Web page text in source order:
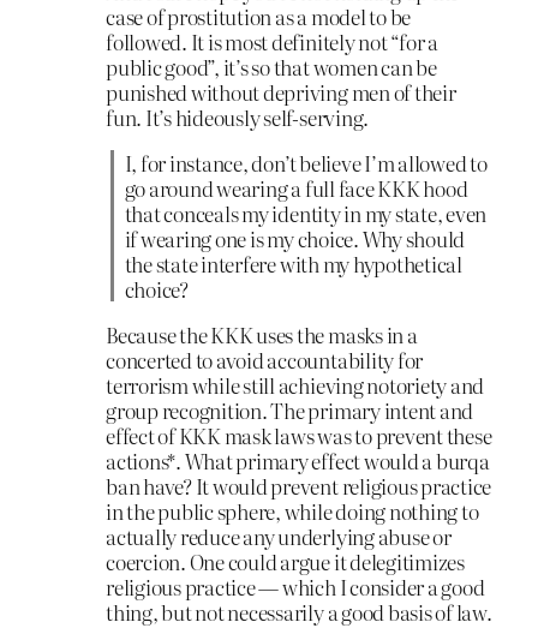
case of prostitution as a model to be
followed. It is most definitely not “for a
public good”, it’s so that women can be
punished without depriving men of their
fun. It’s hideously self-serving.
I, for instance, don’t believe I’m allowed to
go around wearing a full face KKK hood
that conceals my identity in my state, even
if wearing one is my choice. Why should
the state interfere with my hypothetical
choice?
Because the KKK uses the masks in a
concerted to avoid accountability for
terrorism while still achieving notoriety and
group recognition. The primary intent and
effect of KKK mask laws was to prevent these
actions*. What primary effect would a burqa
ban have? It would prevent religious practice
in the public sphere, while doing nothing to
actually reduce any underlying abuse or
coercion. One could argue it delegitimizes
religious practice — which I consider a good
thing, but not necessarily a good basis of law.